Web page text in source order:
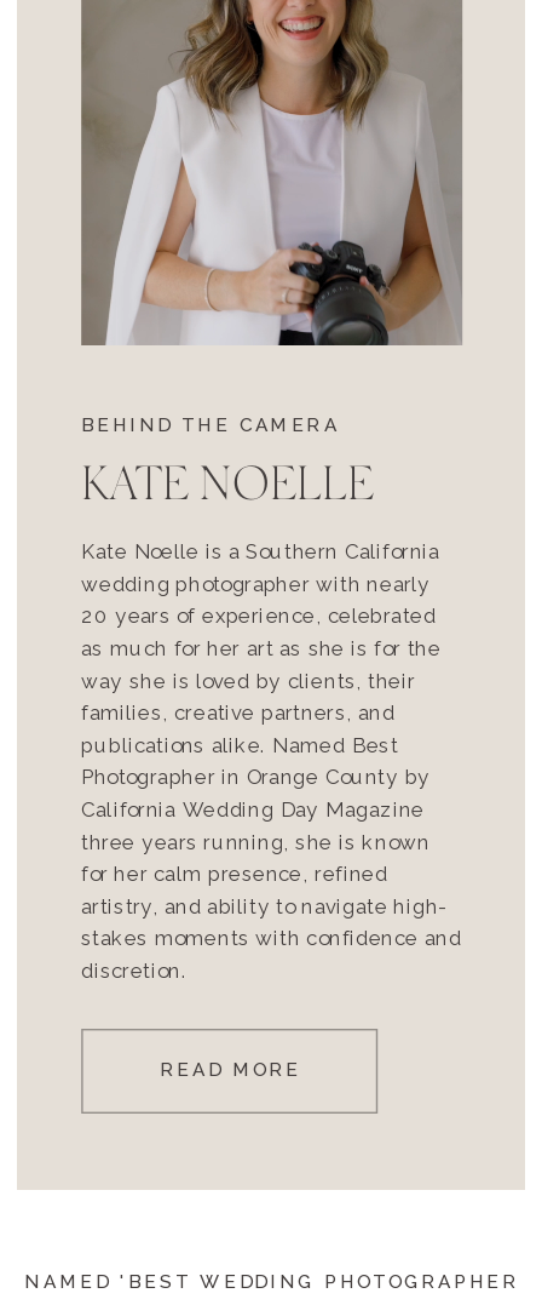
BEHIND THE CAMERA
KATE NOELLE
Kate Noelle is a Southern California
wedding photographer with nearly
20 years of experience, celebrated
as much for her art as she is for the
way she is loved by clients, their
families, creative partners, and
publications alike. Named Best
Photographer in Orange County by
California Wedding Day Magazine
three years running, she is known
for her calm presence, refined
artistry, and ability to navigate high-
stakes moments with confidence and
discretion.
READ MORE
NAMED 'BEST WEDDING PHOTOGRAPHER